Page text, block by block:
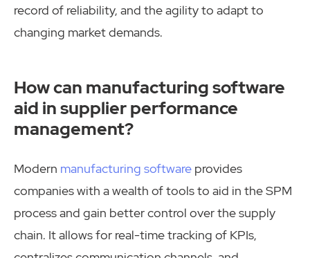
record of reliability, and the agility to adapt to
changing market demands.
How can manufacturing software
aid in supplier performance
management?
Modern manufacturing software provides
companies with a wealth of tools to aid in the SPM
process and gain better control over the supply
chain. It allows for real-time tracking of KPIs,